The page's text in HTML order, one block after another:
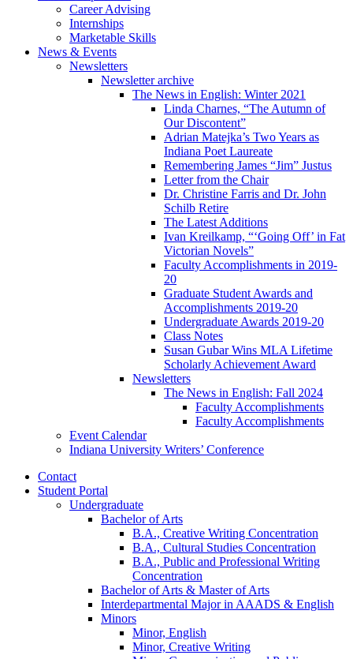
Career Advising
Internships
Marketable Skills
News & Events
Newsletters
Newsletter archive
The News in English: Winter 2021
Linda Charnes, “The Autumn of
Our Discontent”
Adrian Matejka’s Two Years as
Indiana Poet Laureate
Remembering James “Jim” Justus
Letter from the Chair
Dr. Christine Farris and Dr. John
Schilb Retire
The Latest Additions
Ivan Kreilkamp, “‘Going Off’ in Fat
Victorian Novels”
Faculty Accomplishments in 2019-
20
Graduate Student Awards and
Accomplishments 2019-20
Undergraduate Awards 2019-20
Class Notes
Susan Gubar Wins MLA Lifetime
Scholarly Achievement Award
Newsletters
The News in English: Fall 2024
Faculty Accomplishments
Faculty Accomplishments
Event Calendar
Indiana University Writers’ Conference
Contact
Student Portal
Undergraduate
Bachelor of Arts
B.A., Creative Writing Concentration
B.A., Cultural Studies Concentration
B.A., Public and Professional Writing
Concentration
Bachelor of Arts & Master of Arts
Interdepartmental Major in AAADS & English
Minors
Minor, English
Minor, Creative Writing